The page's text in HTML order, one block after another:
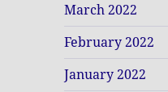
March 2022
February 2022
January 2022